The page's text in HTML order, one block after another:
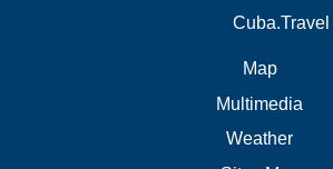
Cuba.Travel
Map
Multimedia
Weather